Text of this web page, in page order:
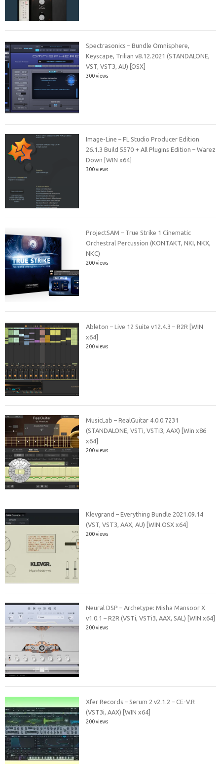
Spectrasonics – Bundle Omnisphere,
Keyscape, Trilian v8.12.2021 (STANDALONE,
VST, VST3, AU) [OSX]
300 views
Image-Line – FL Studio Producer Edition
26.1.3 Build 5570 + All Plugins Edition – Warez
Down [WIN x64]
300 views
ProjectSAM – True Strike 1 Cinematic
Orchestral Percussion (KONTAKT, NKI, NKX,
NKC)
200 views
Ableton – Live 12 Suite v12.4.3 – R2R [WIN
x64]
200 views
MusicLab – RealGuitar 4.0.0.7231
(STANDALONE, VSTi, VSTi3, AAX) [Win x86
x64]
200 views
Klevgrand – Everything Bundle 2021.09.14
(VST, VST3, AAX, AU) [WIN.OSX x64]
200 views
Neural DSP – Archetype: Misha Mansoor X
v1.0.1 – R2R (VSTi, VSTi3, AAX, SAL) [WIN x64]
200 views
Xfer Records – Serum 2 v2.1.2 – CE-V.R
(VST3i, AAX) [WIN x64]
200 views